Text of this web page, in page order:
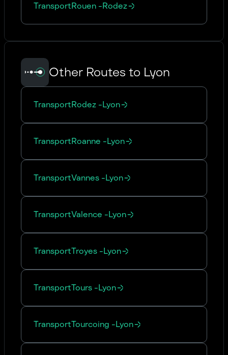
TransportRouen -Rodez
Other Routes to Lyon
TransportRodez -Lyon
TransportRoanne -Lyon
TransportVannes -Lyon
TransportValence -Lyon
TransportTroyes -Lyon
TransportTours -Lyon
TransportTourcoing -Lyon